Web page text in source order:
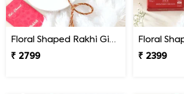
Floral Shaped Rakhi Gift Combo with Assorted Dryfruits
₹ 2799
₹ 2399